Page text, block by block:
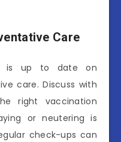
Care
is up to date on
care. Discuss with
right vaccination
or neutering is
check-ups can